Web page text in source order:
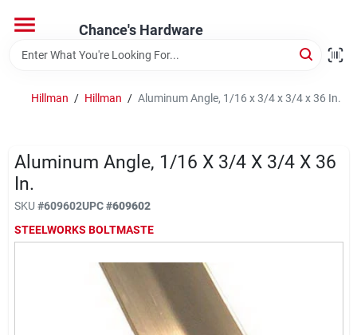
content
Chance's Hardware
Home
Brands
Hillman / Hillman / Aluminum Angle, 1/16 x 3/4 x 3/4 x 36 In.
Aluminum Angle, 1/16 X 3/4 X 3/4 X 36
In.
SKU #609602UPC#609602
STEELWORKS BOLTMASTE